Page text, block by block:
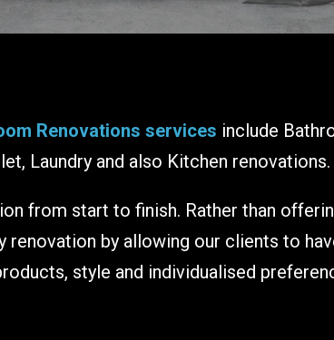
Renovations services include
Laundry and also Kitchen renovations.
from start to finish. Rather than
renovation by allowing our clients to
style and individualised